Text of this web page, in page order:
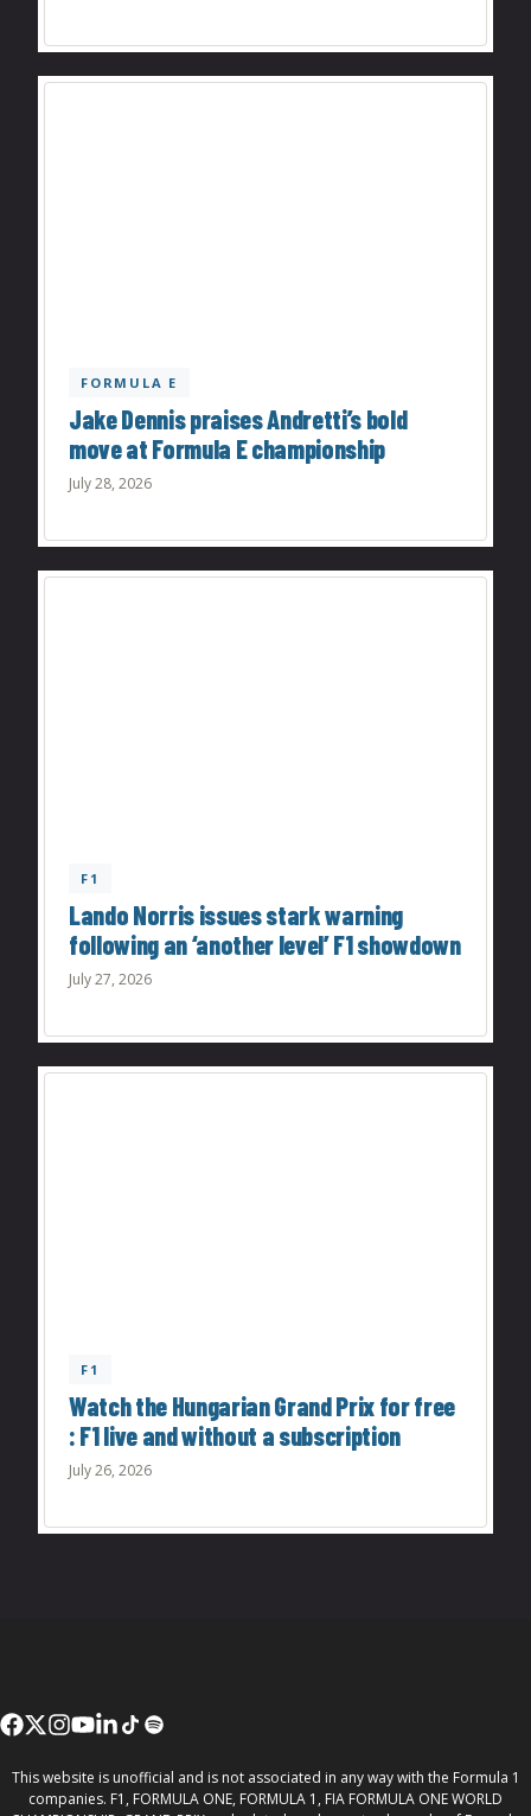
FORMULA E
Jake Dennis praises Andretti’s bold
move at Formula E championship
July 28, 2026
F1
Lando Norris issues stark warning
following an ‘another level’ F1 showdown
July 27, 2026
F1
Watch the Hungarian Grand Prix for free
: F1 live and without a subscription
July 26, 2026
This website is unofficial and is not associated in any way with the Formula 1
companies. F1, FORMULA ONE, FORMULA 1, FIA FORMULA ONE WORLD